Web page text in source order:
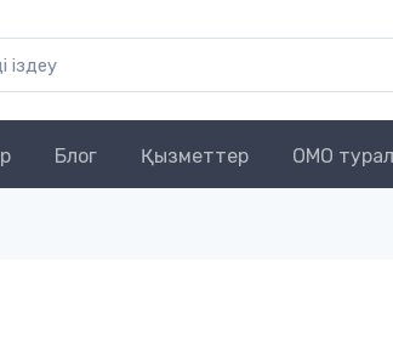
Блог Қызметтер OMO